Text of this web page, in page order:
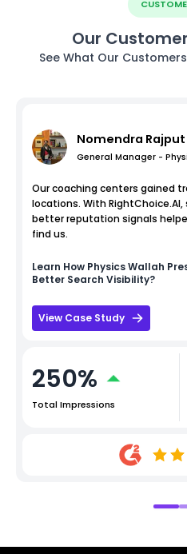
Our
See What Our
Nomendra Rajput
General Manager -
Our coaching centers gained
locations. With
better reputation signals
find us.
Learn How Physics Wallah
Better Search Visibility?
View Case Study
250%
Total Impressions